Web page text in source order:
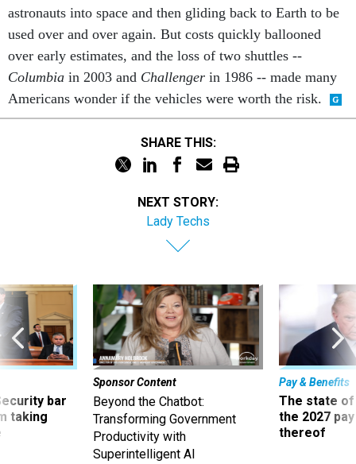
astronauts into space and then gliding back to Earth to be
used over and over again. But costs quickly ballooned
over early estimates, and the loss of two shuttles --
Columbia in 2003 and Challenger in 1986 -- made many
Americans wonder if the vehicles were worth the risk.
SHARE THIS:
NEXT STORY:
Lady Techs
bar
taking
Sponsor Content
Beyond the Chatbot:
Transforming Government
Productivity with
Superintelligent AI
Pay & Benefits
The state of
the 2027
thereof